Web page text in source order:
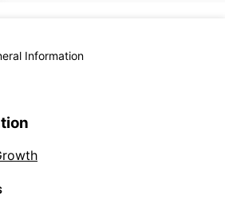
Information